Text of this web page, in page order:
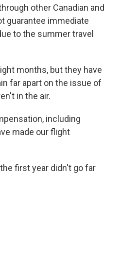
other Canadian and
guarantee immediate
to the summer travel
months, but they have
far apart on the issue of
in the air.
including
made our flight
first year didn't go far